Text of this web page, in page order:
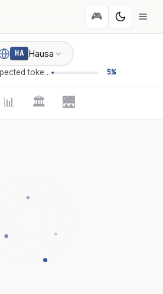
🎮
HA Hausa
Error: Unexpected token '=' 5%
📊 🏛️ 🌉